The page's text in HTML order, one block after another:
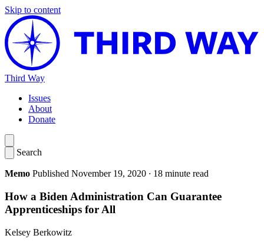
Skip to content
Third Way
Issues
About
Donate
Search
Memo Published November 19, 2020 · 18 minute read
How a Biden Administration Can Guarantee
Apprenticeships for All
​Kelsey Berkowitz